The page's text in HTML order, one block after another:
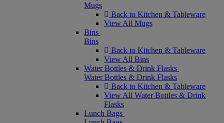
Mugs
Back to Kitchen & Tableware
View All Mugs
Bins
Bins
Back to Kitchen & Tableware
View All Bins
Water Bottles & Drink Flasks
Water Bottles & Drink Flasks
Back to Kitchen & Tableware
View All Water Bottles & Drink
Flasks
Lunch Bags